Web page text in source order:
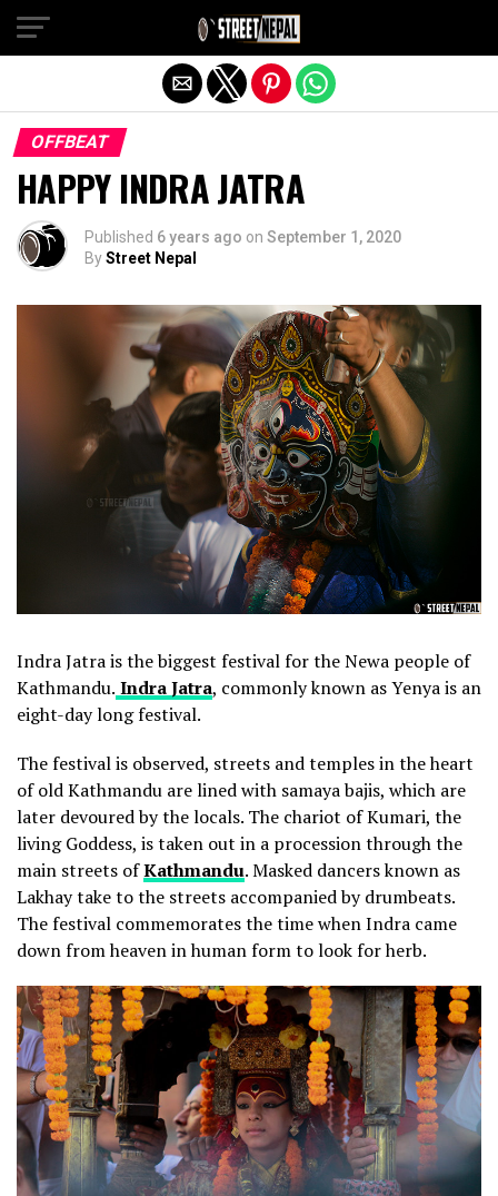
OFFBEAT
HAPPY INDRA JATRA
Published 6 years ago on September 1, 2020
ByStreet Nepal
Indra Jatra is the biggest festival for the Newa people of
Kathmandu. Indra Jatra, commonly known as Yenya is an
eight-day long festival.
The festival is observed, streets and temples in the heart
of old Kathmandu are lined with samaya bajis, which are
later devoured by the locals. The chariot of Kumari, the
living Goddess, is taken out in a procession through the
main streets ofKathmandu. Masked dancers known as
Lakhay take to the streets accompanied by drumbeats.
The festival commemorates the time when Indra came
down from heaven in human form to look for herb.
Exit mobile version